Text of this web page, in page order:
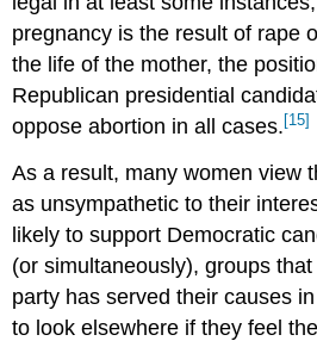
pregnancy is the result of rape
the life of the mother, the
Republican presidential
oppose abortion in all cases. [15]
As a result, many women view
as unsympathetic to their
likely to support Democratic
(or simultaneously), groups
party has served their causes
to look elsewhere if they feel